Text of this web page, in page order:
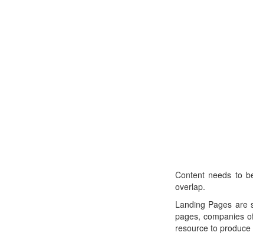
Content needs to
overlap.
Landing Pages are
pages, companies
resource to